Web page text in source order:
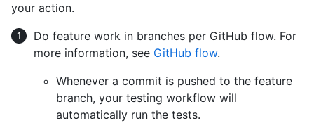
your action.
Do feature work in branches per GitHub flow. For
more information, see GitHub flow.
Whenever a commit is pushed to the feature
branch, your testing workflow will
automatically run the tests.